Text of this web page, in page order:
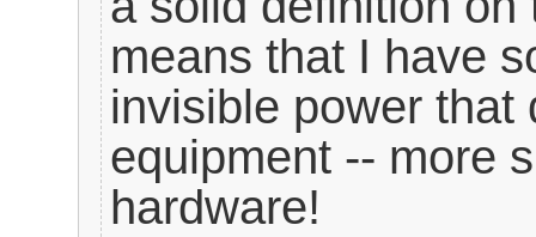
means that I have
invisible power that
equipment -- more
hardware!